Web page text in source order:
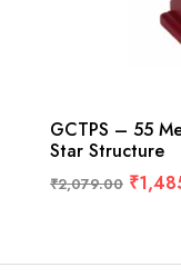
GCTPS – 55
Star Structure
₹2,079.00 ₹